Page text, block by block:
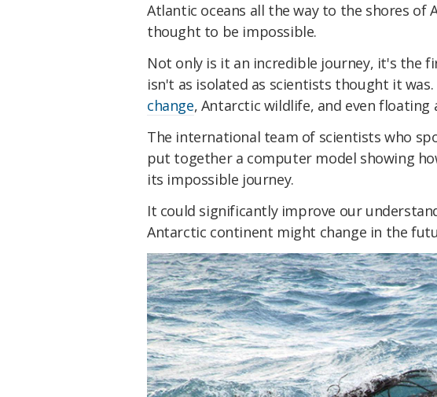
Atlantic oceans all the way to the shores of
thought to be impossible.
Not only is it an incredible journey, it's the
isn't as isolated as scientists thought it
change, Antarctic wildlife, and even floating
The international team of scientists who
put together a computer model showing
its impossible journey.
It could significantly improve our
Antarctic continent might change in the